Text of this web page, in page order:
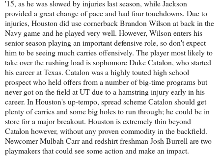
'15, as he was slowed by injuries last season, while Jackson
provided a great change of pace and had four touchdowns. Due to
injuries, Houston did use cornerback Brandon Wilson at back in the
Navy game and he played very well. However, Wilson enters his
senior season playing an important defensive role, so don't expect
him to be seeing much carries offensively. The player most likely to
take over the rushing load is sophomore Duke Catalon, who started
his career at Texas. Catalon was a highly touted high school
prospect who held offers from a number of big-time programs but
never got on the field at UT due to a hamstring injury early in his
career. In Houston's up-tempo, spread scheme Catalon should get
plenty of carries and some big holes to run through; he could be in
store for a major breakout. Houston is extremely thin beyond
Catalon however, without any proven commodity in the backfield.
Newcomer Mulbah Carr and redshirt freshman Josh Burrell are two
playmakers that could see some action and make an impact.